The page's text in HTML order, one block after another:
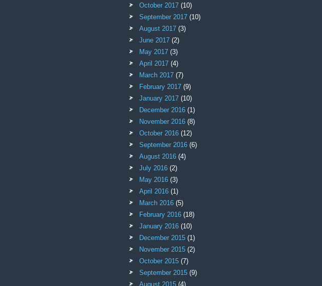
October 2017 (10)
September 2017 (10)
August 2017 (3)
June 2017 (2)
May 2017 (3)
April 2017 (4)
March 2017 (7)
February 2017 (9)
January 2017 (10)
December 2016 (1)
November 2016 (8)
October 2016 (12)
September 2016 (6)
August 2016 (4)
July 2016 (2)
May 2016 (3)
April 2016 (1)
March 2016 (5)
February 2016 (18)
January 2016 (10)
December 2015 (1)
November 2015 (2)
October 2015 (7)
September 2015 (9)
August 2015 (4)